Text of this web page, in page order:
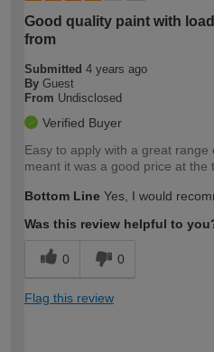
Good quality paint with
from
Submitted 4 years ago
By Guest
From Undisclosed
Verified Buyer
Easy to apply with a great
meant it was a good price at the
Bottom Line Yes, I would
Was this review helpful to
0 0
Flag this review